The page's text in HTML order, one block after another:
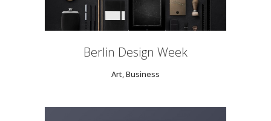
Berlin Design Week
Art, Business